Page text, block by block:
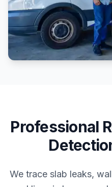
Professional
We trace slab leaks,